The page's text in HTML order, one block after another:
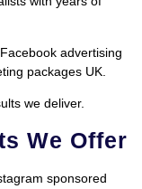
advertising
packages UK.
we deliver.
We Offer
sponsored